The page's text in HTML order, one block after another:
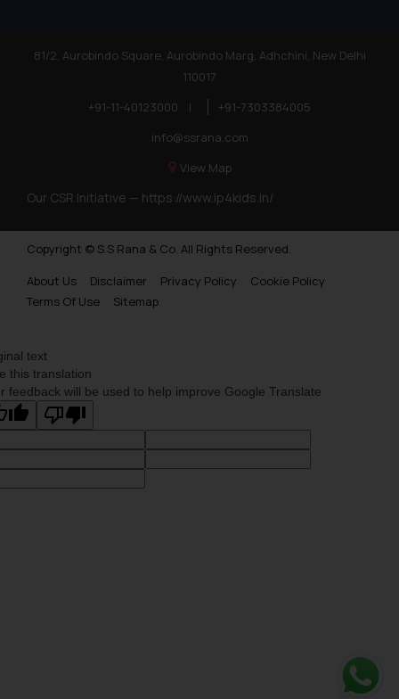
81/2, Aurobindo Square, Aurobindo Marg, Adhchini, New Delhi
110017
+91-11-40123000
|
+91-7303384005
info@ssrana.com
View Map
Our CSR Initiative — https://www.ip4kids.in/
Copyright © S.S Rana & Co. All Rights Reserved.
About Us
Disclaimer Privacy Policy
Cookie Policy
Terms Of Use
Sitemap
text
this translation
feedback will be used to help improve Google Translate